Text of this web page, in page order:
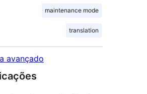
maintenance mode
translation
avançado